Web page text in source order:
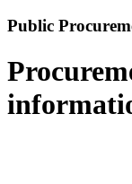
Public